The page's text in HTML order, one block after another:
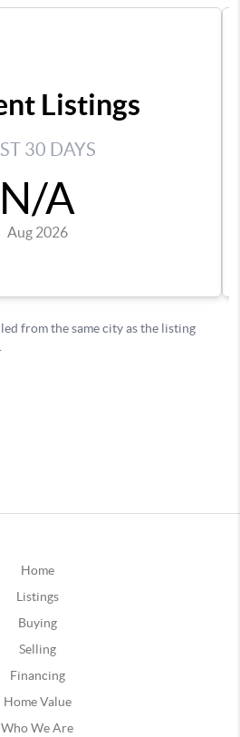
Home
Listings
Buying
Selling
Financing
Home Value
Who We Are